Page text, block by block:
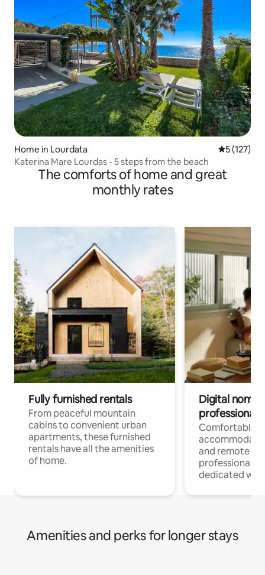
Home in Lourdata 5 out of 5
5 (127)
Katerina Mare Lourdas - 5 steps from the beach
The comforts of home and great
monthly rates
Fully furnished rentals
From peaceful mountain
cabins to convenient urban
apartments, these furnished
rentals have all the amenities
of home.
Digital
professionals
Comfortable
and remote
professionals
dedicated
Amenities and perks for longer stays